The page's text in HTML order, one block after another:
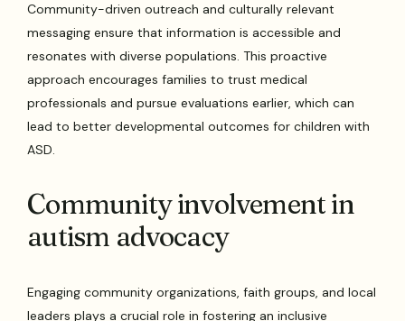
Community-driven outreach and culturally relevant
messaging ensure that information is accessible and
resonates with diverse populations. This proactive
approach encourages families to trust medical
professionals and pursue evaluations earlier, which can
lead to better developmental outcomes for children with
ASD.
Community involvement in
autism advocacy
Engaging community organizations, faith groups, and local
leaders plays a crucial role in fostering an inclusive